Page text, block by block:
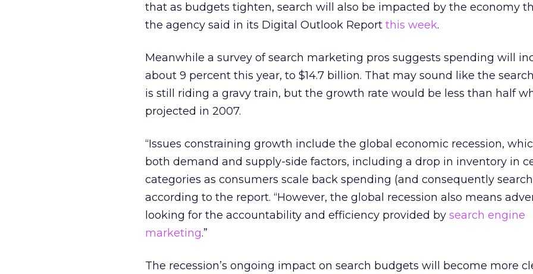
that as budgets tighten, search will also be impacted by the economy
the agency said in its Digital Outlook Report this week.
Meanwhile a survey of search marketing pros suggests spending will
about 9 percent this year, to $14.7 billion. That may sound like the
is still riding a gravy train, but the growth rate would be less than half
projected in 2007.
“Issues constraining growth include the global economic recession,
both demand and supply-side factors, including a drop in inventory in
categories as consumers scale back spending (and consequently
according to the report. “However, the global recession also means
looking for the accountability and efficiency provided by search engine
marketing.”
The recession’s ongoing impact on search budgets will become more